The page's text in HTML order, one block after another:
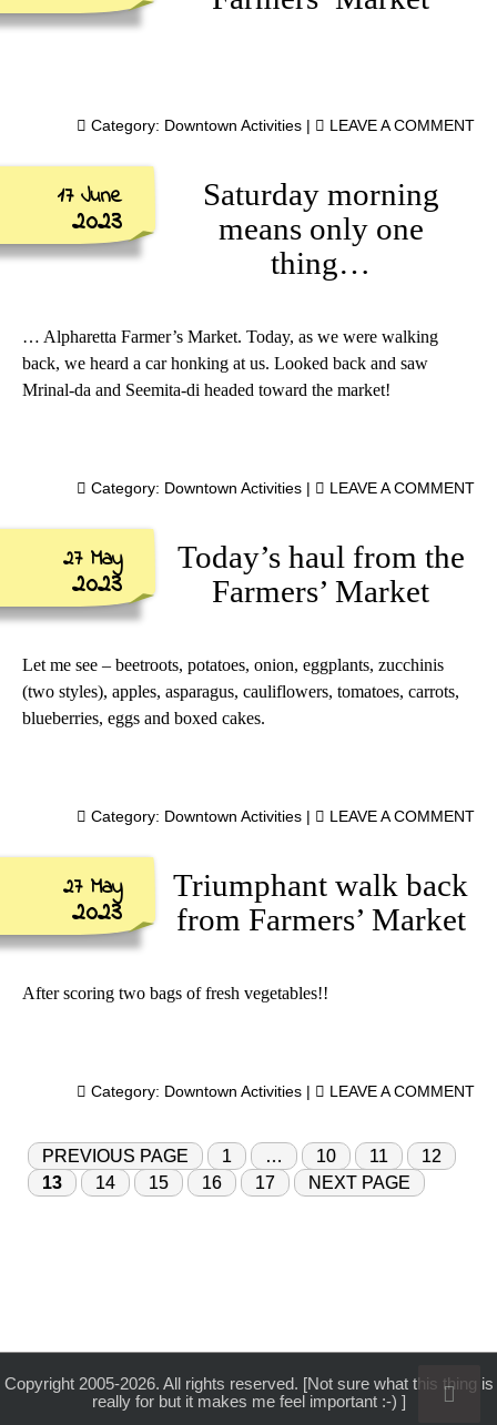
Category: Downtown Activities | LEAVE A COMMENT
17 June
2023
Saturday morning
means only one
thing…
… Alpharetta Farmer’s Market. Today, as we were walking
back, we heard a car honking at us. Looked back and saw
Mrinal-da and Seemita-di headed toward the market!
Category: Downtown Activities | LEAVE A COMMENT
27 May
2023
Today’s haul from the
Farmers’ Market
Let me see – beetroots, potatoes, onion, eggplants, zucchinis
(two styles), apples, asparagus, cauliflowers, tomatoes, carrots,
blueberries, eggs and boxed cakes.
Category: Downtown Activities | LEAVE A COMMENT
27 May
2023
Triumphant walk back
from Farmers’ Market
After scoring two bags of fresh vegetables!!
Category: Downtown Activities | LEAVE A COMMENT
PREVIOUS PAGE 1 … 10 11
12
13
14 15 16 17 NEXT PAGE
Copyright 2005-2026. All rights reserved. [Not sure what this thing is
really for but it makes me feel important :-) ]